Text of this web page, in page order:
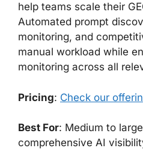
help teams scale their
Automated prompt
monitoring, and
manual workload while
monitoring across all
Pricing: Check our
Best For: Medium to
comprehensive AI